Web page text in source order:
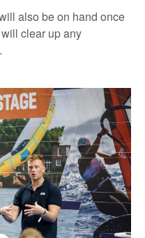
also be on hand once
clear up any